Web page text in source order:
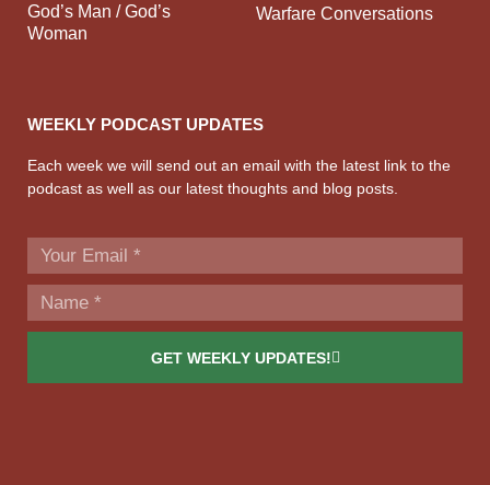
God’s Man / God’s
Woman
Warfare Conversations
WEEKLY PODCAST UPDATES
Each week we will send out an email with the latest link to the
podcast as well as our latest thoughts and blog posts.
GET WEEKLY UPDATES!